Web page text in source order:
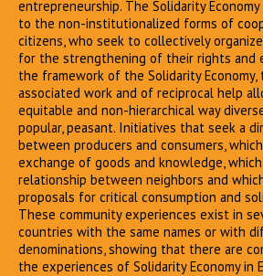
entrepreneurship. The Solidarity
to the non-institutionalized forms of
citizens, who seek to collectively
for the strengthening of their rights and
the framework of the Solidarity
associated work and of reciprocal help
equitable and non-hierarchical way
popular, peasant. Initiatives that seek a
between producers and consumers,
exchange of goods and knowledge,
relationship between neighbors and
proposals for critical consumption and
These community experiences exist in
countries with the same names or with
denominations, showing that there are
the experiences of Solidarity Economy in